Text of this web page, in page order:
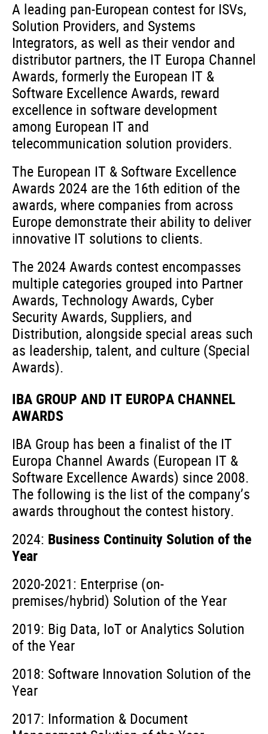
A leading pan-European contest for ISVs,
Solution Providers, and Systems
Integrators, as well as their vendor and
distributor partners, the IT Europa Channel
Awards, formerly the European IT &
Software Excellence Awards, reward
excellence in software development
among European IT and
telecommunication solution providers.
The European IT & Software Excellence
Awards 2024 are the 16th edition of the
awards, where companies from across
Europe demonstrate their ability to deliver
innovative IT solutions to clients.
The 2024 Awards contest encompasses
multiple categories grouped into Partner
Awards, Technology Awards, Cyber
Security Awards, Suppliers, and
Distribution, alongside special areas such
as leadership, talent, and culture (Special
Awards).
IBA GROUP AND IT EUROPA CHANNEL
AWARDS
IBA Group has been a finalist of the IT
Europa Channel Awards (European IT &
Software Excellence Awards) since 2008.
The following is the list of the company’s
awards throughout the contest history.
2024: Business Continuity Solution of the
Year
2020-2021: Enterprise (on-
premises/hybrid) Solution of the Year
2019: Big Data, IoT or Analytics Solution
of the Year ­­­
2018: Software Innovation Solution of the
Year
2017: Information & Document